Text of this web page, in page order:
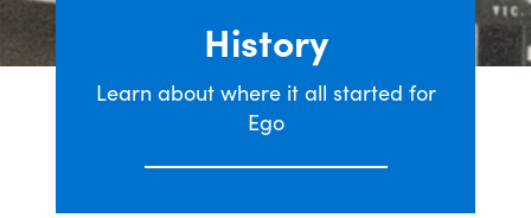
History
Learn about where it all started for
Ego